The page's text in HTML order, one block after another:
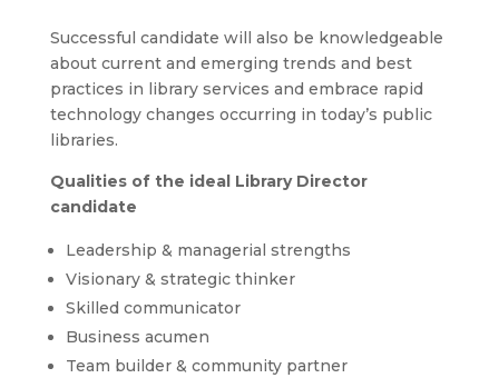
Successful candidate will also be knowledgeable
about current and emerging trends and best
practices in library services and embrace rapid
technology changes occurring in today’s public
libraries.
Qualities of the ideal Library Director
candidate
Leadership & managerial strengths
Visionary & strategic thinker
Skilled communicator
Business acumen
Team builder & community partner